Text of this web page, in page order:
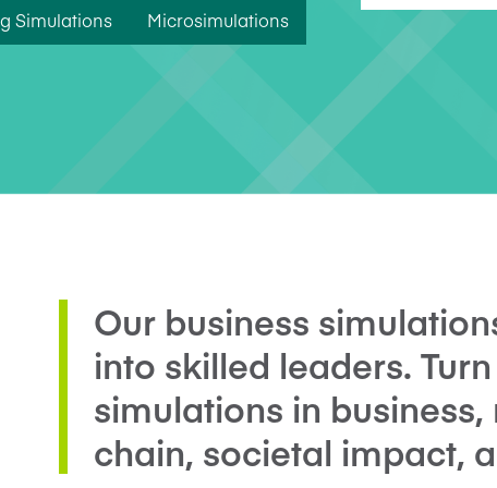
Five Years of Societal Impact
Learning delivered specifically for
Sponsor content or advertise
Simulations Microsimulations
Our business
into skilled leaders.
simulations in
chain, societal impact,